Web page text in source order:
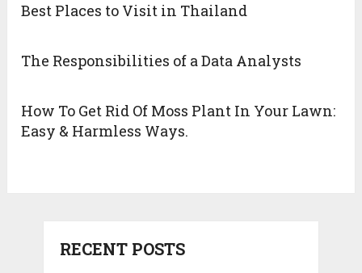
Best Places to Visit in Thailand
The Responsibilities of a Data Analysts
How To Get Rid Of Moss Plant In Your Lawn:
Easy & Harmless Ways.
RECENT POSTS